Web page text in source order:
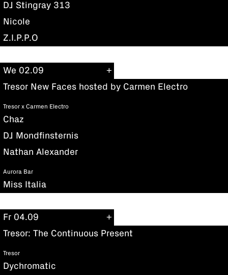
DJ Stingray 313
Nicole
Z.I.P.P.O
We 02.09
Tresor New Faces hosted by Carmen Electro
Tresor x Carmen Electro
Chaz
DJ Mondfinsternis
Nathan Alexander
Aurora Bar
Miss Italia
Fr 04.09
Tresor: The Continuous Present
Tresor
Dychromatic